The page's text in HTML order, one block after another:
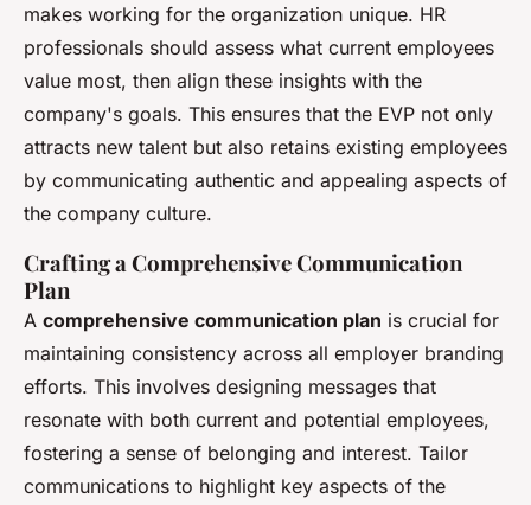
makes working for the organization unique. HR
professionals should assess what current employees
value most, then align these insights with the
company's goals. This ensures that the EVP not only
attracts new talent but also retains existing employees
by communicating authentic and appealing aspects of
the company culture.
Crafting a Comprehensive Communication
Plan
A comprehensive communication plan is crucial for
maintaining consistency across all employer branding
efforts. This involves designing messages that
resonate with both current and potential employees,
fostering a sense of belonging and interest. Tailor
communications to highlight key aspects of the